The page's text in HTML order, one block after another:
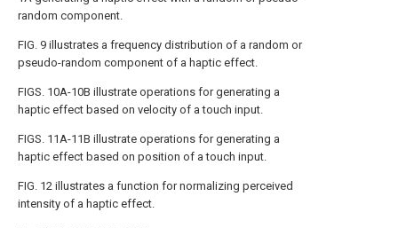
random component.
FIG. 9 illustrates a frequency distribution of a random or
pseudo-random component of a haptic effect.
FIGS. 10A-10B illustrate operations for generating a
haptic effect based on velocity of a touch input.
FIGS. 11A-11B illustrate operations for generating a
haptic effect based on position of a touch input.
FIG. 12 illustrates a function for normalizing perceived
intensity of a haptic effect.